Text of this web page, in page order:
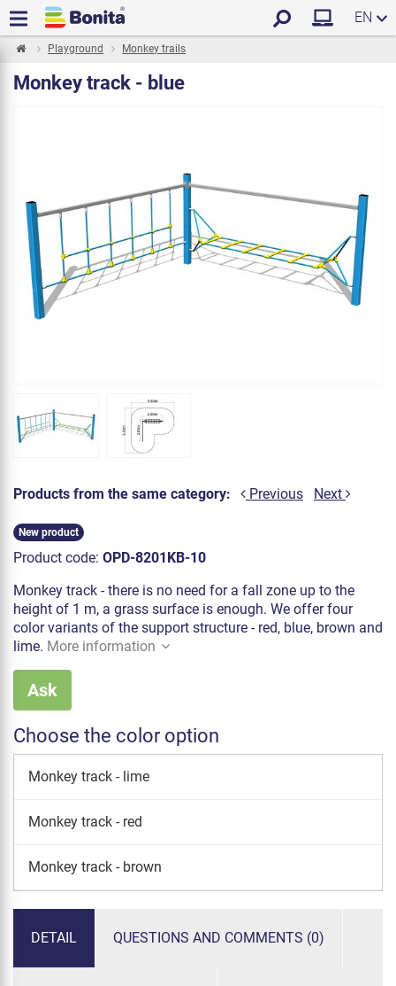
EN
Playground Monkey trails
Monkey track - blue
Products from the same category: Previous Next
New product
Product code: OPD-8201KB-10
Monkey track - there is no need for a fall zone up to the
height of 1 m, a grass surface is enough. We offer four
color variants of the support structure - red, blue, brown and
lime. More information
Ask
Choose the color option
Monkey track - lime
Monkey track - red
Monkey track - brown
DETAIL QUESTIONS AND COMMENTS (0)